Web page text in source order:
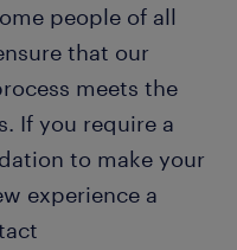
people of all
that our
meets the
If you require a
to make your
experience a